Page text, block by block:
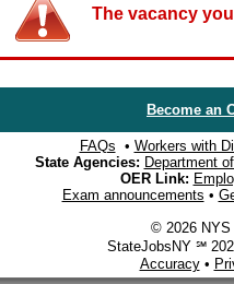
The vacancy
Become an
FAQs • Workers with
State Agencies: Department
OER Link:
Exam announcements •
© 2026 NYS
StateJobsNY ℠
Accuracy•